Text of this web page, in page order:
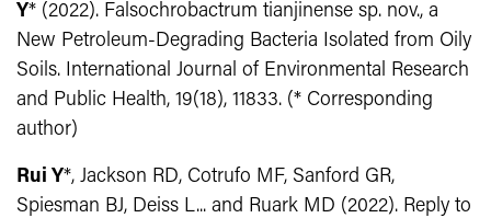
Y* (2022). Falsochrobactrum tianjinense sp. nov., a
New Petroleum-Degrading Bacteria Isolated from Oily
Soils. International Journal of Environmental Research
and Public Health, 19(18), 11833. (* Corresponding
author)
Rui Y*, Jackson RD, Cotrufo MF, Sanford GR,
Spiesman BJ, Deiss L... and Ruark MD (2022). Reply to